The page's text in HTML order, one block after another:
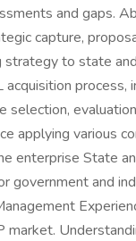
and gaps.
capture,
strategy to state
process,
selection,
applying various
enterprise State
government and
market.